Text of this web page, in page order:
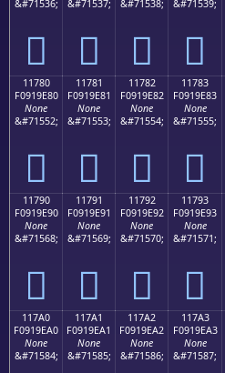
&#71536;
𑝰
&#71537;
𑝱
&#71538;
𑝲
&#71539;
𑝳
11780
F0919E80
None
&#71552;
𑞀
11781
F0919E81
None
&#71553;
𑞁
11782
F0919E82
None
&#71554;
𑞂
11783
F0919E83
None
&#71555;
𑞃
11790
F0919E90
None
&#71568;
𑞐
11791
F0919E91
None
&#71569;
𑞑
11792
F0919E92
None
&#71570;
𑞒
11793
F0919E93
None
&#71571;
𑞓
117A0
F0919EA0
None
&#71584;
117A1
F0919EA1
None
&#71585;
117A2
F0919EA2
None
&#71586;
117A3
F0919EA3
None
&#71587;